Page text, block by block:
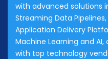
with advanced solutions
Streaming Data
Application Delivery
Machine Learning and
with top technology